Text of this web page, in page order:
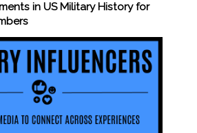
in US Military History for